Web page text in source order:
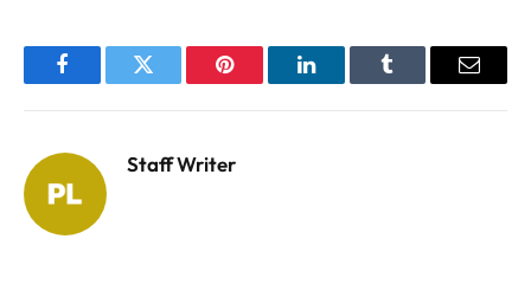
FacebookTwitter Pinterest LinkedInTumblr Email
Staff Writer